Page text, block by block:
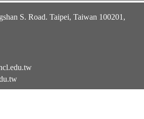
S. Road. Taipei, Taiwan 100201,